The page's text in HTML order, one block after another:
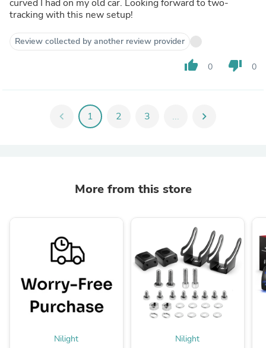
curved I had on my old car. Looking forward to two-
tracking with this new setup!
Review collected by another review provider
thumb_up 0 thumb_down 0
chevron_left 1 2 3 ... chevron_right
More from this store
Nilight Nilight